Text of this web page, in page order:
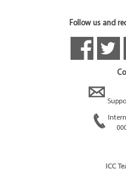
Follow us and
ICC